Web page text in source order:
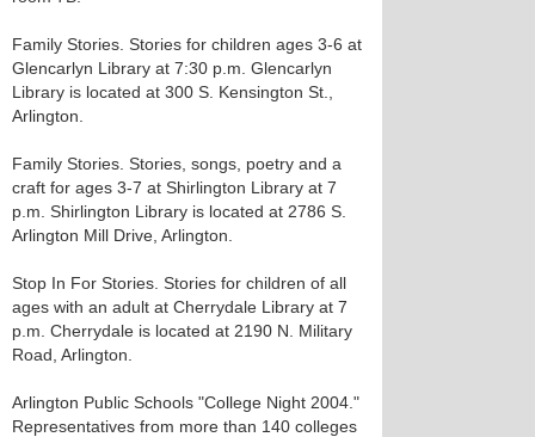
Family Stories. Stories for children ages 3-6 at
Glencarlyn Library at 7:30 p.m. Glencarlyn
Library is located at 300 S. Kensington St.,
Arlington.
Family Stories. Stories, songs, poetry and a
craft for ages 3-7 at Shirlington Library at 7
p.m. Shirlington Library is located at 2786 S.
Arlington Mill Drive, Arlington.
Stop In For Stories. Stories for children of all
ages with an adult at Cherrydale Library at 7
p.m. Cherrydale is located at 2190 N. Military
Road, Arlington.
Arlington Public Schools "College Night 2004."
Representatives from more than 140 colleges